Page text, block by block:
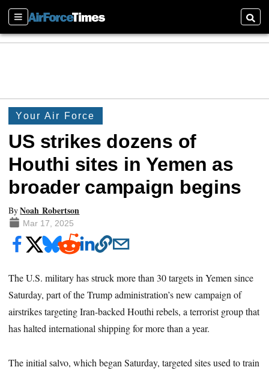
Sections
Your Air Force
US strikes dozens of
Houthi sites in Yemen as
broader campaign begins
ByNoah Robertson
Mar 17, 2025
The U.S. military has struck more than 30 targets in Yemen since
Saturday, part of the Trump administration’s new campaign of
airstrikes targeting Iran-backed Houthi rebels, a terrorist group that
has halted international shipping for more than a year.
The initial salvo, which began Saturday, targeted sites used to train